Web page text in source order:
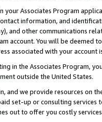
your Associates Program
information, and
and other communications
account. You will be deemed
associated with your account
in the Associates Program,
outside the United States.
and we provide resources on
set-up or consulting
out to offer you costly